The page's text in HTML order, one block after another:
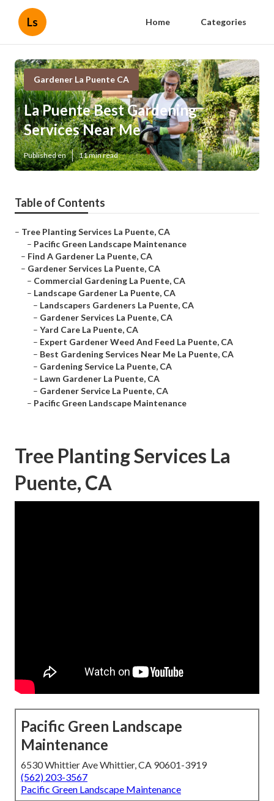
Ls Home Categories
Gardener La Puente CA
La Puente Best Gardening
Services Near Me
Published en 11 min read
Table of Contents
– Tree Planting Services La Puente, CA
– Pacific Green Landscape Maintenance
– Find A Gardener La Puente, CA
– Gardener Services La Puente, CA
– Commercial Gardening La Puente, CA
– Landscape Gardener La Puente, CA
– Landscapers Gardeners La Puente, CA
– Gardener Services La Puente, CA
– Yard Care La Puente, CA
– Expert Gardener Weed And Feed La Puente, CA
– Best Gardening Services Near Me La Puente, CA
– Gardening Service La Puente, CA
– Lawn Gardener La Puente, CA
– Gardener Service La Puente, CA
– Pacific Green Landscape Maintenance
Tree Planting Services La
Puente, CA
Pacific Green Landscape
Maintenance
6530 Whittier Ave Whittier, CA 90601-3919
(562) 203-3567
Pacific Green Landscape Maintenance